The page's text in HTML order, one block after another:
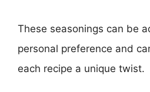
These seasonings can be
personal preference and
each recipe a unique twist.